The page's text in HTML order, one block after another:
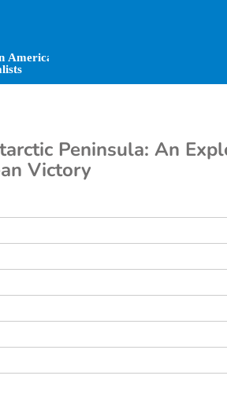
Peninsula: An
Victory